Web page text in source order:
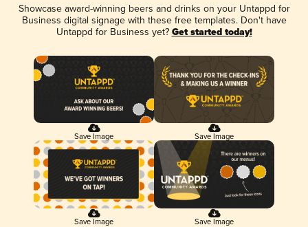
Showcase award-winning beers and drinks on your Untappd for
Business digital signage with these free templates. Don't have
Untappd for Business yet? Get started today!
Save Image Save Image
Save Image Save Image